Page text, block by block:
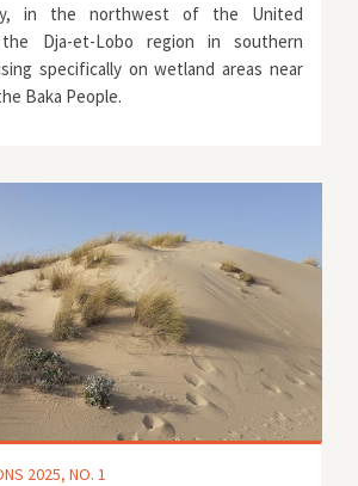
in the northwest of the United
Dja-et-Lobo region in southern
specifically on wetland areas near
Baka People.
2025, NO. 1